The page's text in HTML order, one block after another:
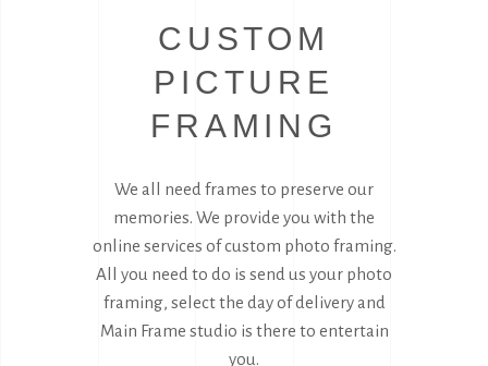
CUSTOM
PICTURE
FRAMING
We all need frames to preserve our
memories. We provide you with the
online services of custom photo framing.
All you need to do is send us your photo
framing, select the day of delivery and
Main Frame studio is there to entertain
you.